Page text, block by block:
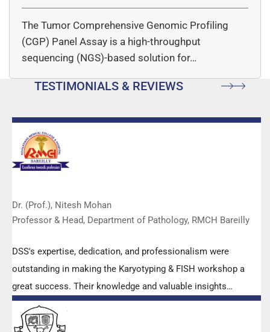
l Assay
The Tumor Comprehensive Genomic Profiling
(CGP) Panel Assay is a high-throughput
sequencing (NGS)-based solution for…
TESTIMONIALS & REVIEWS
Dr. (Prof.), Nitesh Mohan
Professor & Head, Department of Pathology, RMCH Bareilly
DSS's expertise, dedication, and professionalism were
outstanding in making the Karyotyping & FISH workshop a
great success. Their knowledge and valuable insights
empowered all the participants with practical skills, receiving
highly positive feedback from both students as well as faculty